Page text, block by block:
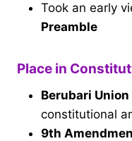
Took an early
Preamble
Place in
Berubari
constitutional
9th